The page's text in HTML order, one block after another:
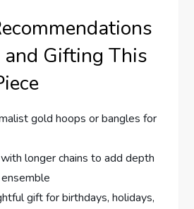
Gifting This⁣
gold hoops‌ or bangles for
longer chains to add depth⁢
gift for birthdays, ⁢holidays,